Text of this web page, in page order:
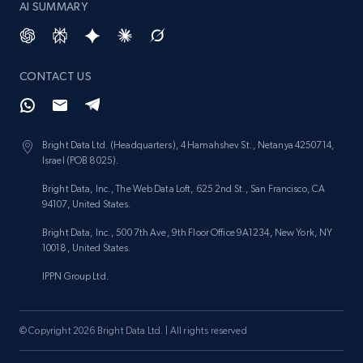
Lowes.com - Gather data on products using
Model number, Gtin ean pn, Product name, and
Lowes.com - Collect records by category
URL, Domain, Marketplace pn, Sku, Other pn,
more.
AI SUMMARY
CONTACT US
Bright Data Ltd. (Headquarters), 4 Hamahshev St., Netanya 4250714,
Israel (POB 8025).
Bright Data, Inc., The Web Data Loft, 625 2nd St., San Francisco, CA
94107, United States.
Bright Data, Inc., 500 7th Ave, 9th Floor Office 9A1234, New York, NY
10018, United States.
IPPN Group Ltd.
© Copyright 2026 Bright Data Ltd. | All rights reserved